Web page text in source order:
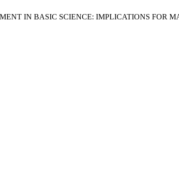
IN BASIC SCIENCE: IMPLICATIONS FOR